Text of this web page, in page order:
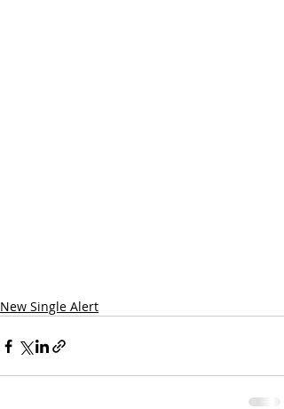
New Single Alert